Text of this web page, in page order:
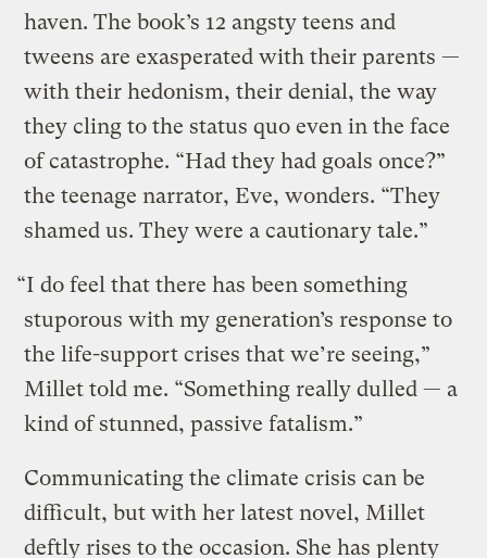
haven. The book’s 12 angsty teens and
tweens are exasperated with their parents —
with their hedonism, their denial, the way
they cling to the status quo even in the face
of catastrophe. “Had they had goals once?”
the teenage narrator, Eve, wonders. “They
shamed us. They were a cautionary tale.”
“I do feel that there has been something
stuporous with my generation’s response to
the life-support crises that we’re seeing,”
Millet told me. “Something really dulled — a
kind of stunned, passive fatalism.”
Communicating the climate crisis can be
difficult, but with her latest novel, Millet
deftly rises to the occasion. She has plenty